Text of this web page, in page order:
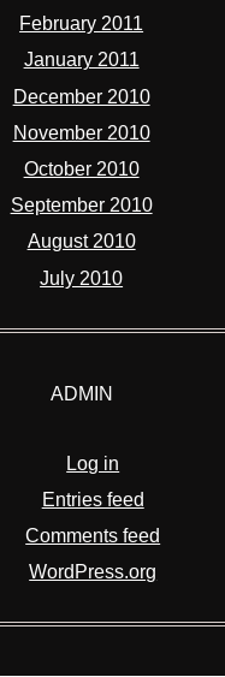
February 2011
January 2011
December 2010
November 2010
October 2010
September 2010
August 2010
July 2010
ADMIN
Log in
Entries feed
Comments feed
WordPress.org